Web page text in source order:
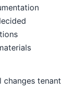
changes tenant